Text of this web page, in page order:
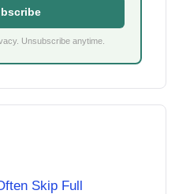
Unsubscribe anytime.
Skip Full